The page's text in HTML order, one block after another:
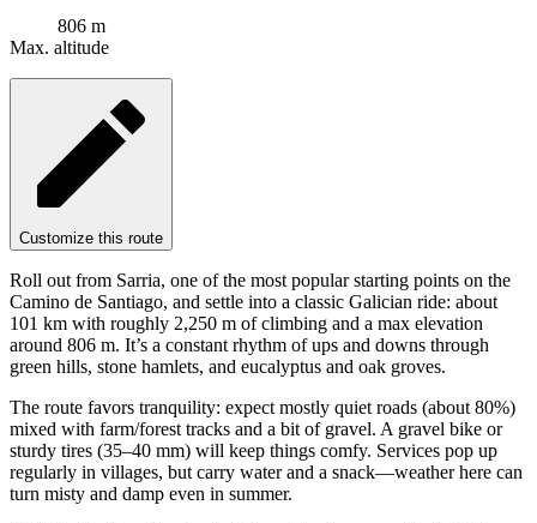
806 m
Max. altitude
Customize this route
Roll out from Sarria, one of the most popular starting points on the
Camino de Santiago, and settle into a classic Galician ride: about
101 km with roughly 2,250 m of climbing and a max elevation
around 806 m. It’s a constant rhythm of ups and downs through
green hills, stone hamlets, and eucalyptus and oak groves.
The route favors tranquility: expect mostly quiet roads (about 80%)
mixed with farm/forest tracks and a bit of gravel. A gravel bike or
sturdy tires (35–40 mm) will keep things comfy. Services pop up
regularly in villages, but carry water and a snack—weather here can
turn misty and damp even in summer.